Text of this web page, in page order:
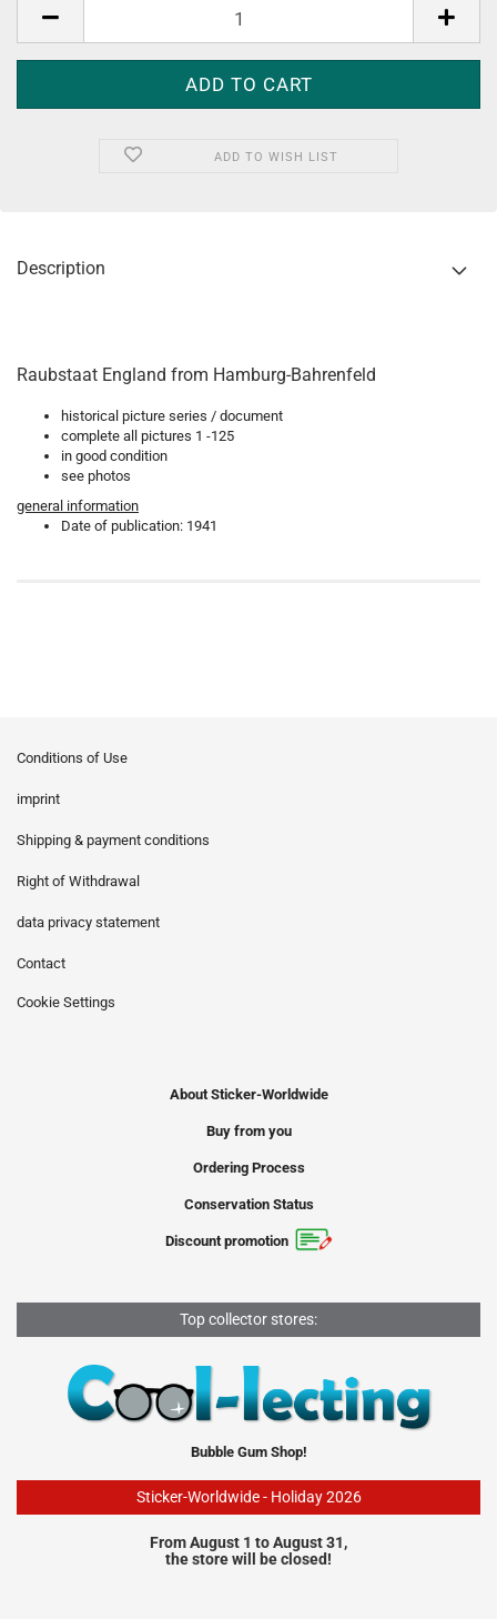
ADD TO WISH LIST
Description
Raubstaat England from Hamburg-Bahrenfeld
historical picture series / document
complete all pictures 1 -125
in good condition
see photos
general information
Date of publication: 1941
Conditions of Use
imprint
Shipping & payment conditions
Right of Withdrawal
data privacy statement
Contact
Cookie Settings
About Sticker-Worldwide
Buy from you
Ordering Process
Conservation Status
Discount promotion
Top collector stores:
Bubble Gum Shop!
Sticker-Worldwide - Holiday 2026
From August 1 to August 31,
the store will be closed!